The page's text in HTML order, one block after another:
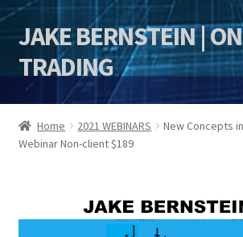
Skip
to
navigation
Skip
to
content
JAKE BERNSTEIN | ON
TRADING
HOME
DSI | DSIE
Home 2021 WEBINARS
New Concepts
Webinar Non-client $189